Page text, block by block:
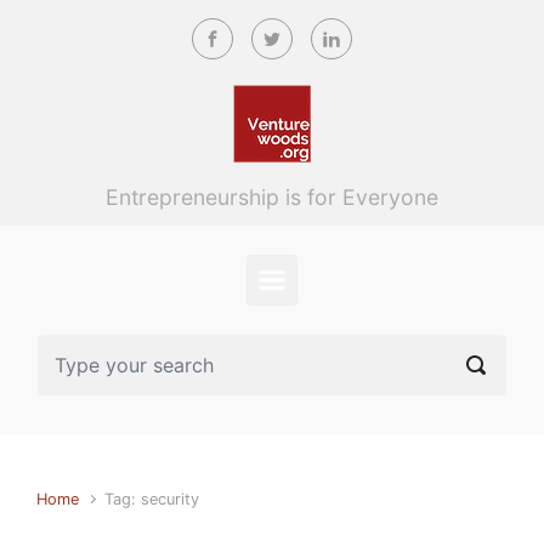
Skip to main content
Entrepreneurship is for Everyone
Home Tag: security